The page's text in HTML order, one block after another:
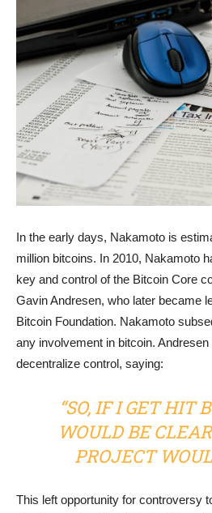
In the early days, Nakamoto is
million bitcoins. In 2010, Nakamoto
key and control of the Bitcoin Core
Gavin Andresen, who later became
Bitcoin Foundation. Nakamoto
any involvement in bitcoin.
decentralize control, saying:
“SO, IF I GET HIT
WOULD BE
PROJECT
This left opportunity for controversy